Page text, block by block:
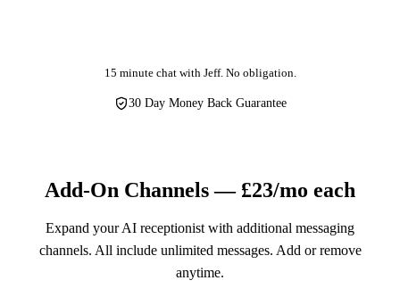
15 minute chat with Jeff. No obligation.
30 Day Money Back Guarantee
Add-On Channels — £23/mo each
Expand your AI receptionist with additional messaging
channels. All include unlimited messages. Add or remove
anytime.